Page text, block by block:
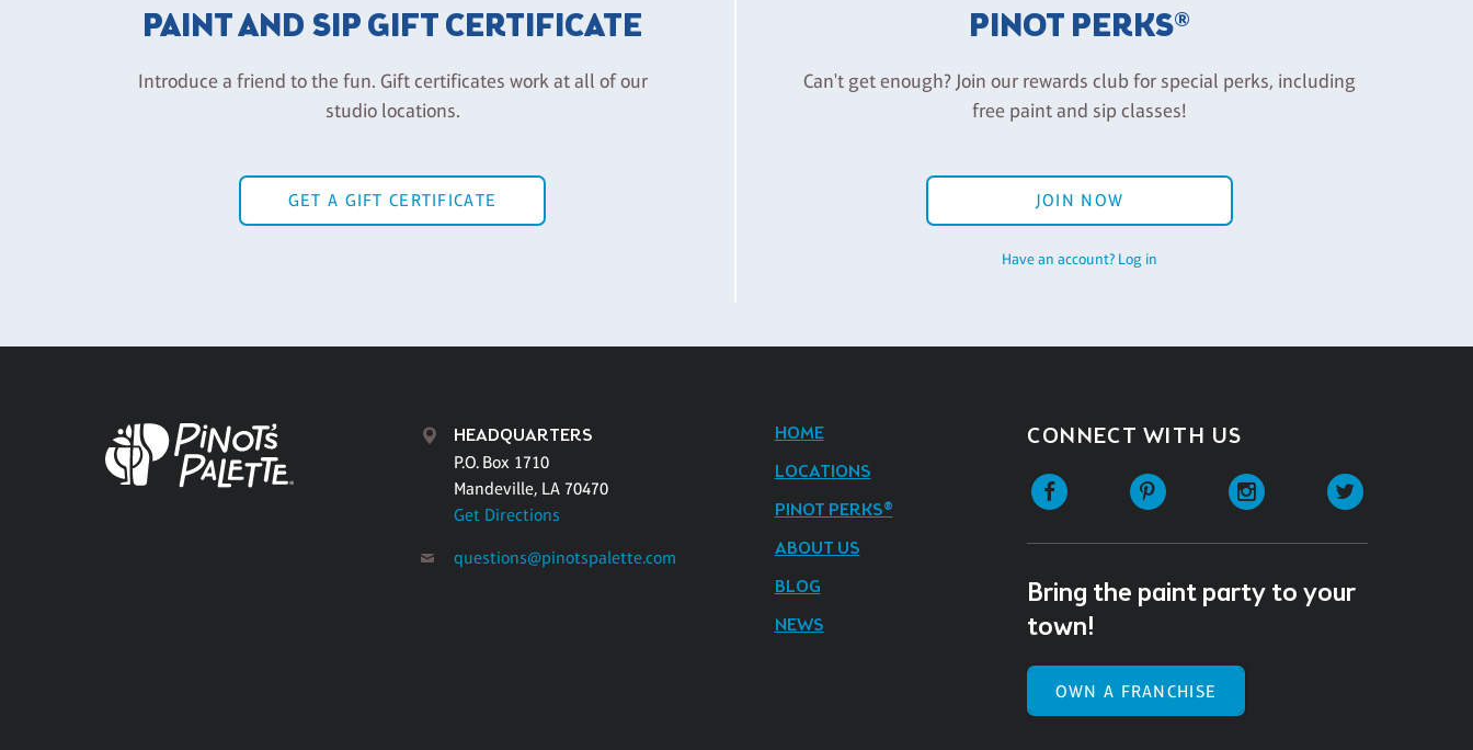
PAINT AND SIP GIFT CERTIFICATE
Introduce a friend to the fun. Gift certificates work at all of our
studio locations.
GET A GIFT CERTIFICATE
PINOT PERKS®
Can't get enough? Join our rewards club for special perks, including
free paint and sip classes!
JOIN NOW
Have an account? Log in
HEADQUARTERS
P.O. Box 1710
Mandeville, LA 70470
Get Directions
questions@pinotspalette.com
HOME
LOCATIONS
PINOT PERKS®
ABOUT US
BLOG
NEWS
CONNECT WITH US
Facebook Pinterest Instagram
Bring the paint party to your
town!
OWN A FRANCHISE